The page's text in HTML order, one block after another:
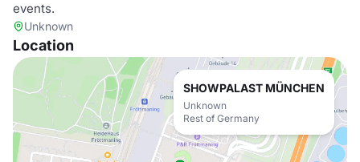
events.
Unknown
Location
SHOWPALAST MÜNCHEN
Unknown
Rest of Germany